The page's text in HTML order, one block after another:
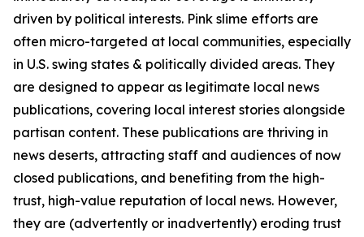
driven by political interests. Pink slime efforts are
often micro-targeted at local communities, especially
in U.S. swing states & politically divided areas. They
are designed to appear as legitimate local news
publications, covering local interest stories alongside
partisan content. These publications are thriving in
news deserts, attracting staff and audiences of now
closed publications, and benefiting from the high-
trust, high-value reputation of local news. However,
they are (advertently or inadvertently) eroding trust